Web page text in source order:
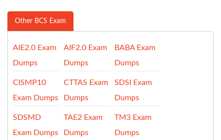
Other BCS Exam
AIE2.0 Exam
Dumps
AIF2.0 Exam
Dumps
BABA Exam
Dumps
CISMP10
Exam Dumps
CTTAS Exam
Dumps
SDSI Exam
Dumps
SDSMD
Exam Dumps
TAE2 Exam
Dumps
TM3 Exam
Dumps